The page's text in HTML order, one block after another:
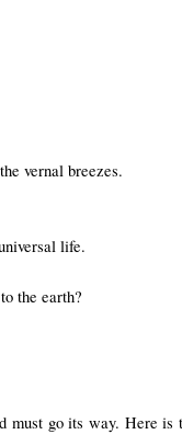
vernal breezes.
life.
the earth?
must go its way. Here is